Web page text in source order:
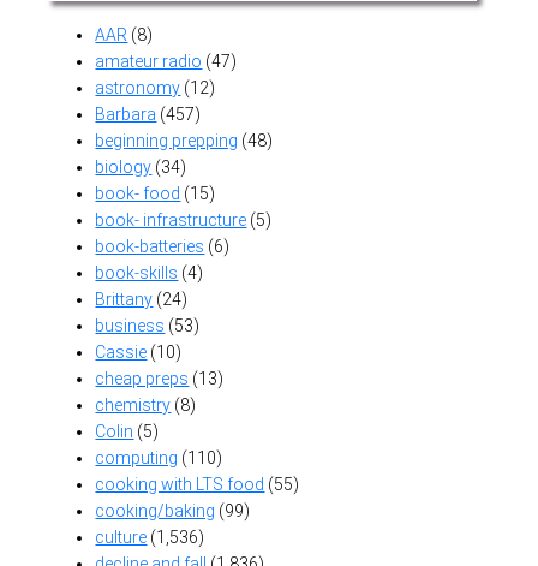
AAR (8)
amateur radio (47)
astronomy (12)
Barbara (457)
beginning prepping (48)
biology (34)
book- food (15)
book- infrastructure (5)
book-batteries (6)
book-skills (4)
Brittany (24)
business (53)
Cassie (10)
cheap preps (13)
chemistry (8)
Colin (5)
computing (110)
cooking with LTS food (55)
cooking/baking (99)
culture (1,536)